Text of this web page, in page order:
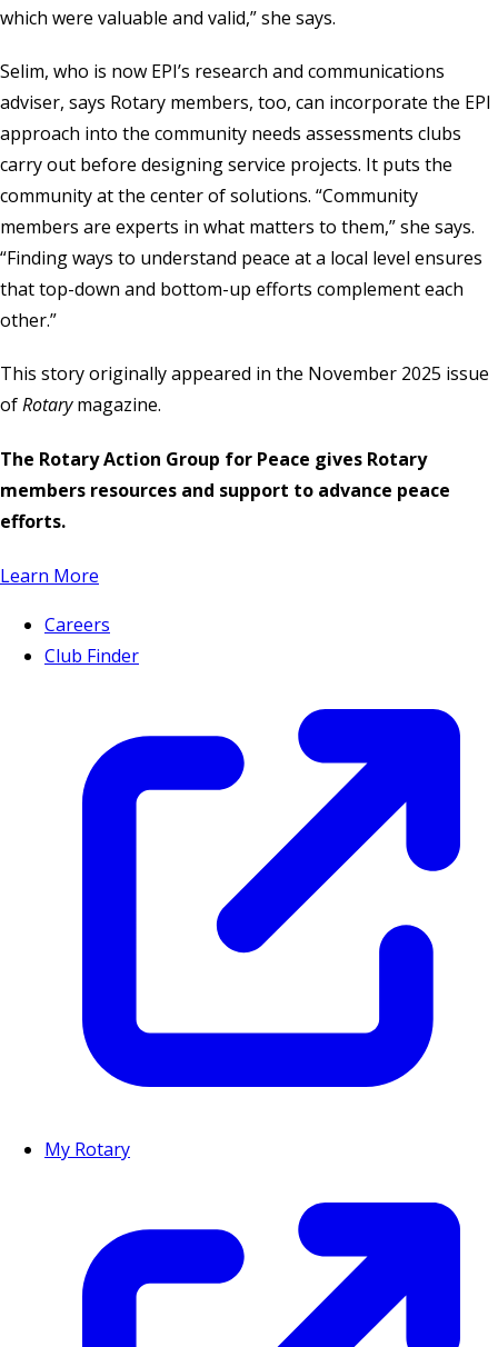
which were valuable and valid,” she says.
Selim, who is now EPI’s research and communications
adviser, says Rotary members, too, can incorporate the EPI
approach into the community needs assessments clubs
carry out before designing service projects. It puts the
community at the center of solutions. “Community
members are experts in what matters to them,” she says.
“Finding ways to understand peace at a local level ensures
that top-down and bottom-up efforts complement each
other.”
This story originally appeared in the November 2025 issue
ofRotarymagazine.
The Rotary Action Group for Peace gives Rotary
members resources and support to advance peace
efforts.
Learn More
Careers
Club Finder
My Rotary